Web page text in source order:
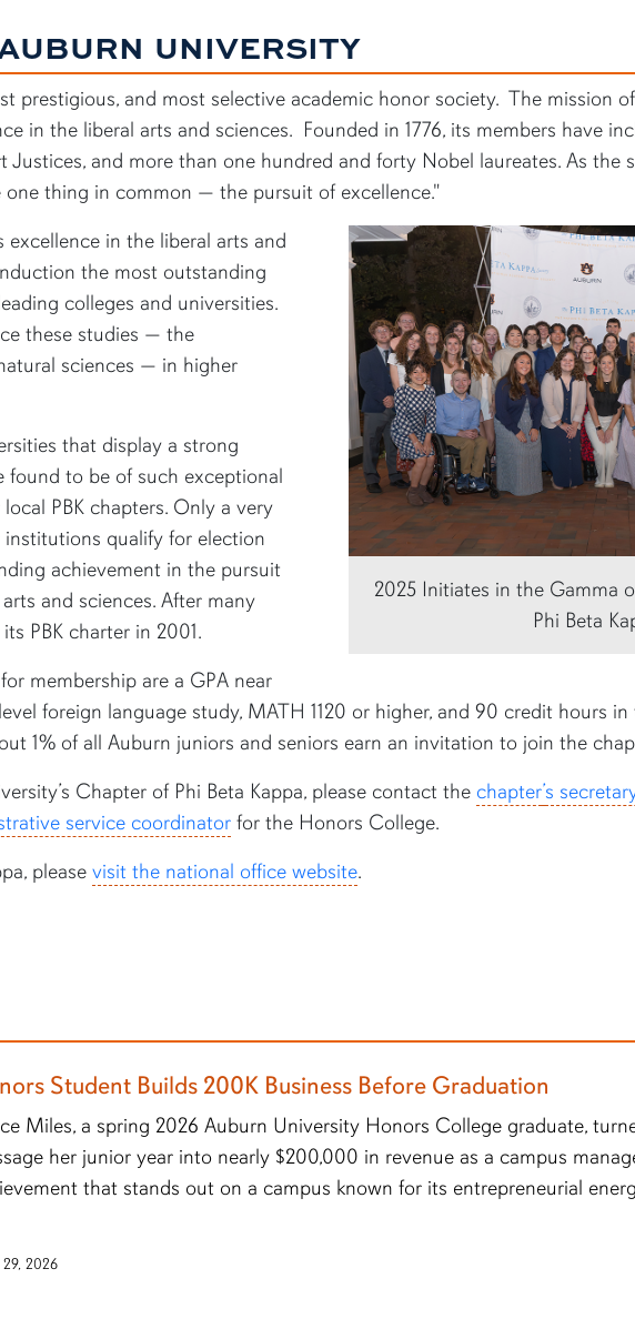
UNIVERSITY
prestigious, and most selective academic honor society. The mission
in the liberal arts and sciences. Founded in 1776, its members have
Justices, and more than one hundred and forty Nobel laureates. As the
thing in common — the pursuit of excellence."
2025 Initiates in the Gamma
Phi Beta
excellence in the liberal arts and
the most outstanding
colleges and universities.
these studies — the
sciences — in higher
that display a strong
to be of such exceptional
PBK chapters. Only a very
qualify for election
achievement in the pursuit
and sciences. After many
PBK charter in 2001.
membership are a GPA near
foreign language study, MATH 1120 or higher, and 90 credit hours
1% of all Auburn juniors and seniors earn an invitation to join the
Chapter of Phi Beta Kappa, please contact the chapter’s
service coordinator for the Honors College.
pleasevisit the national office website.
Student Builds 200K Business Before Graduation
Miles, a spring 2026 Auburn University Honors College graduate,
her junior year into nearly $200,000 in revenue as a campus
that stands out on a campus known for its entrepreneurial
2026